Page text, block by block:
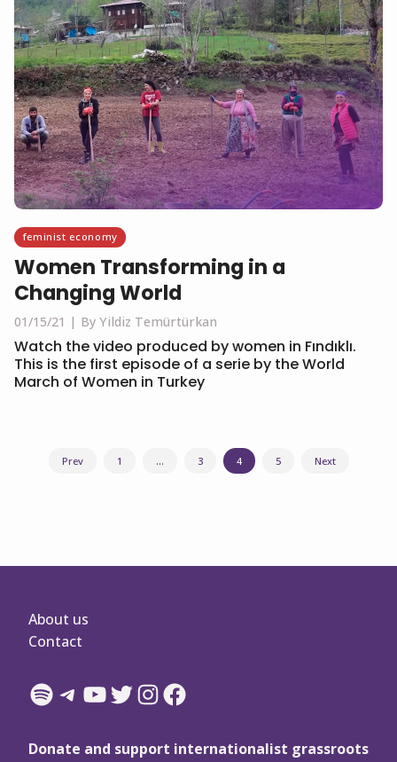
feminist economy
Women Transforming in a
Changing World
01/15/21 By Yildiz Temürtürkan
Watch the video produced by women in Fındıklı.
This is the first episode of a serie by the World
March of Women in Turkey
Posts
Prev 1 … 3 4 5 Next
About us
Contact
Spotify
Telegram
YouTube
Twitter
Instagram
Facebook
Donate and support internationalist grassroots